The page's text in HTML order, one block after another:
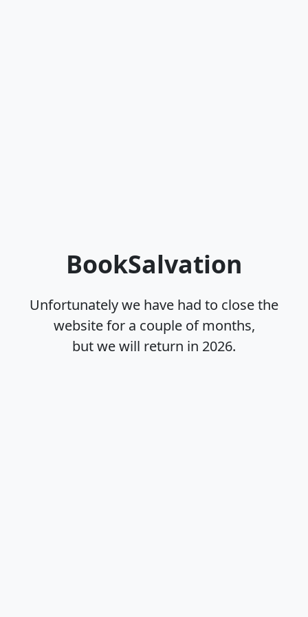
BookSalvation
Unfortunately we have had to close the
website for a couple of months,
but we will return in 2026.